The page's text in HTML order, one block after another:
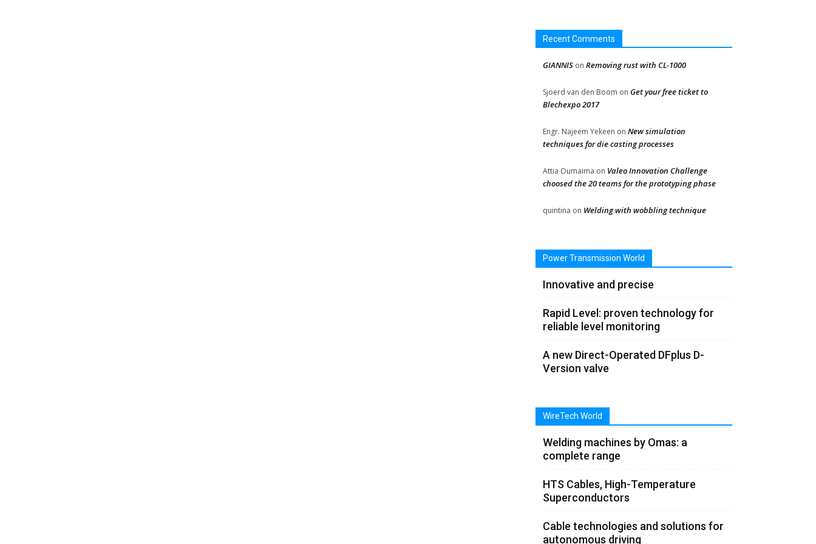
Recent Comments
GIANNIS on Removing rust with CL-1000
Sjoerd van den Boom on Get your free ticket to
Blechexpo 2017
Engr. Najeem Yekeen on New simulation
techniques for die casting processes
Attia Oumaima on Valeo Innovation Challenge
choosed the 20 teams for the prototyping phase
quintina on Welding with wobbling technique
Power Transmission World
Innovative and precise
Rapid Level: proven technology for
reliable level monitoring
A new Direct-Operated DFplus D-
Version valve
WireTech World
Welding machines by Omas: a
complete range
HTS Cables, High-Temperature
Superconductors
Cable technologies and solutions for
autonomous driving